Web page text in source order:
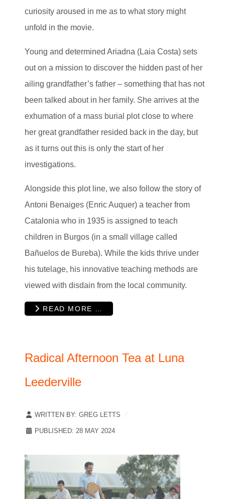
curiosity aroused in me as to what story might
unfold in the movie.
Young and determined Ariadna (Laia Costa) sets
out on a mission to discover the hidden past of her
ailing grandfather’s father – something that has not
been talked about in her family. She arrives at the
exhumation of a mass burial plot close to where
her great grandfather resided back in the day, but
as it turns out this is only the start of her
investigations.
Alongside this plot line, we also follow the story of
Antoni Benaiges (Enric Auquer) a teacher from
Catalonia who in 1935 is assigned to teach
children in Burgos (in a small village called
Bañuelos de Bureba). While the kids thrive under
his tutelage, his innovative teaching methods are
viewed with disdain from the local community.
READ MORE …
Radical Afternoon Tea at Luna
Leederville
WRITTEN BY: GREG LETTS
PUBLISHED: 28 MAY 2024